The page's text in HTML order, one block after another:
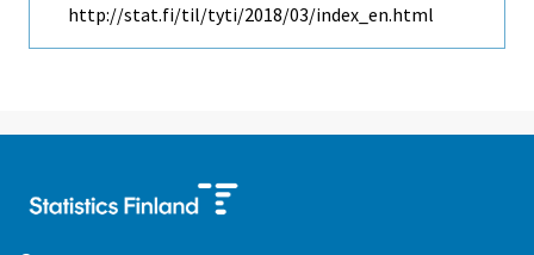
http://stat.fi/til/tyti/2018/03/index_en.html